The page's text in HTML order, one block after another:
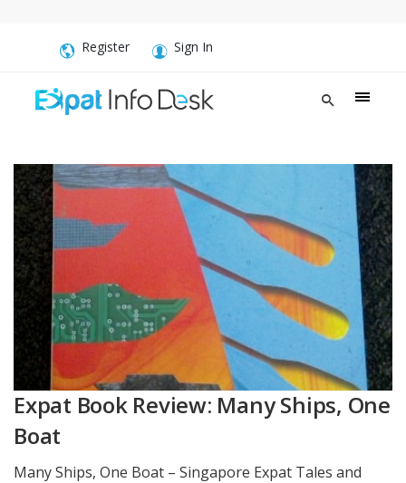
Register Sign In
Expat Book Review: Many Ships, One
Boat
Many Ships, One Boat – Singapore Expat Tales and